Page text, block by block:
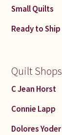
Small Quilts
Ready to Ship
Quilt Shops
C Jean Horst
Connie Lapp
Dolores Yoder